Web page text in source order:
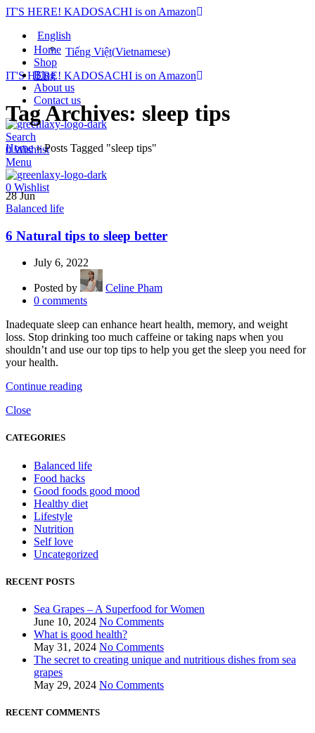
IT'S HERE! KADOSACHI is on Amazon
English
Tiếng Việt(Vietnamese)
IT'S HERE! KADOSACHI is on Amazon
Home
Shop
Blog
About us
Contact us
Search
0Wishlist
Menu
0 Wishlist
Tag Archives: sleep tips
Home»Posts Tagged "sleep tips"
28Jun
Balanced life
6 Natural tips to sleep better
July 6, 2022
Posted by
Celine Pham
0 comments
Inadequate sleep can enhance heart health, memory, and weight
loss. Stop drinking too much caffeine or taking naps when you
shouldn’t and use our top tips to help you get the sleep you need for
your health.
Continue reading
Close
CATEGORIES
Balanced life
Food hacks
Good foods good mood
Healthy diet
Lifestyle
Nutrition
Self love
Uncategorized
RECENT POSTS
Sea Grapes – A Superfood for Women
June 10, 2024 No Comments
What is good health?
May 31, 2024 No Comments
The secret to creating unique and nutritious dishes from sea
grapes
May 29, 2024 No Comments
RECENT COMMENTS